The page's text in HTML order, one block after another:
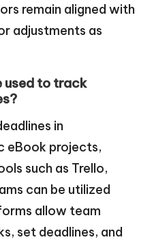
remain aligned with
adjustments as
used to track
in
eBook projects,
such as Trello,
can be utilized
allow team
set deadlines, and